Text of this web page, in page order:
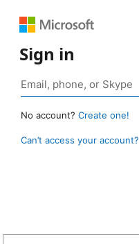
Sign in
No account? Create one!
Can’t access your account?